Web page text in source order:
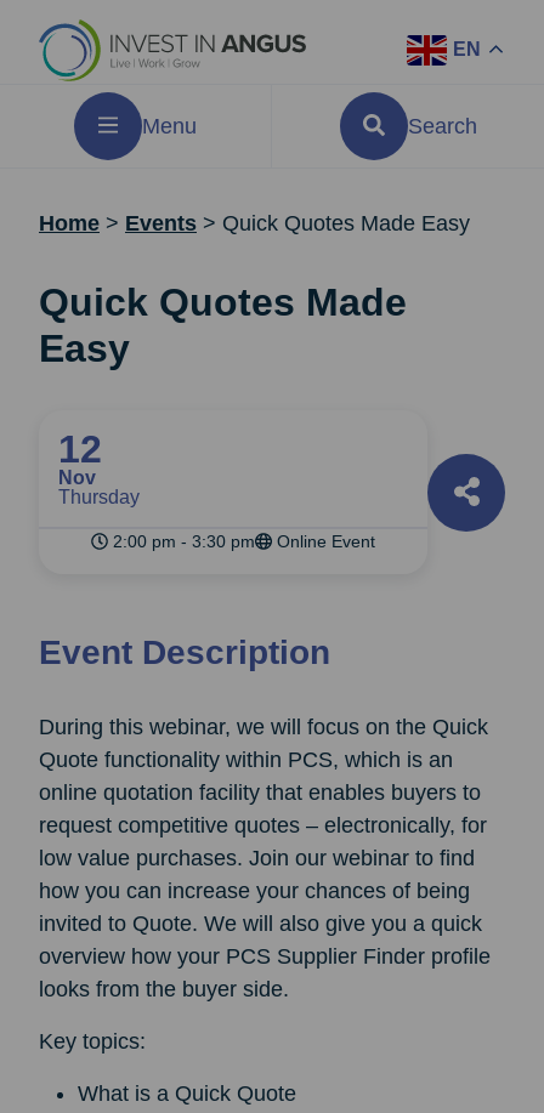
EN
Menu Search
Home > Events > Quick Quotes Made Easy
Quick Quotes Made
Easy
12
Nov
Thursday
2:00 pm - 3:30 pm Online Event
Event Description
During this webinar, we will focus on the Quick
Quote functionality within PCS, which is an
online quotation facility that enables buyers to
request competitive quotes – electronically, for
low value purchases. Join our webinar to find
how you can increase your chances of being
invited to Quote. We will also give you a quick
overview how your PCS Supplier Finder profile
looks from the buyer side.
Key topics:
What is a Quick Quote